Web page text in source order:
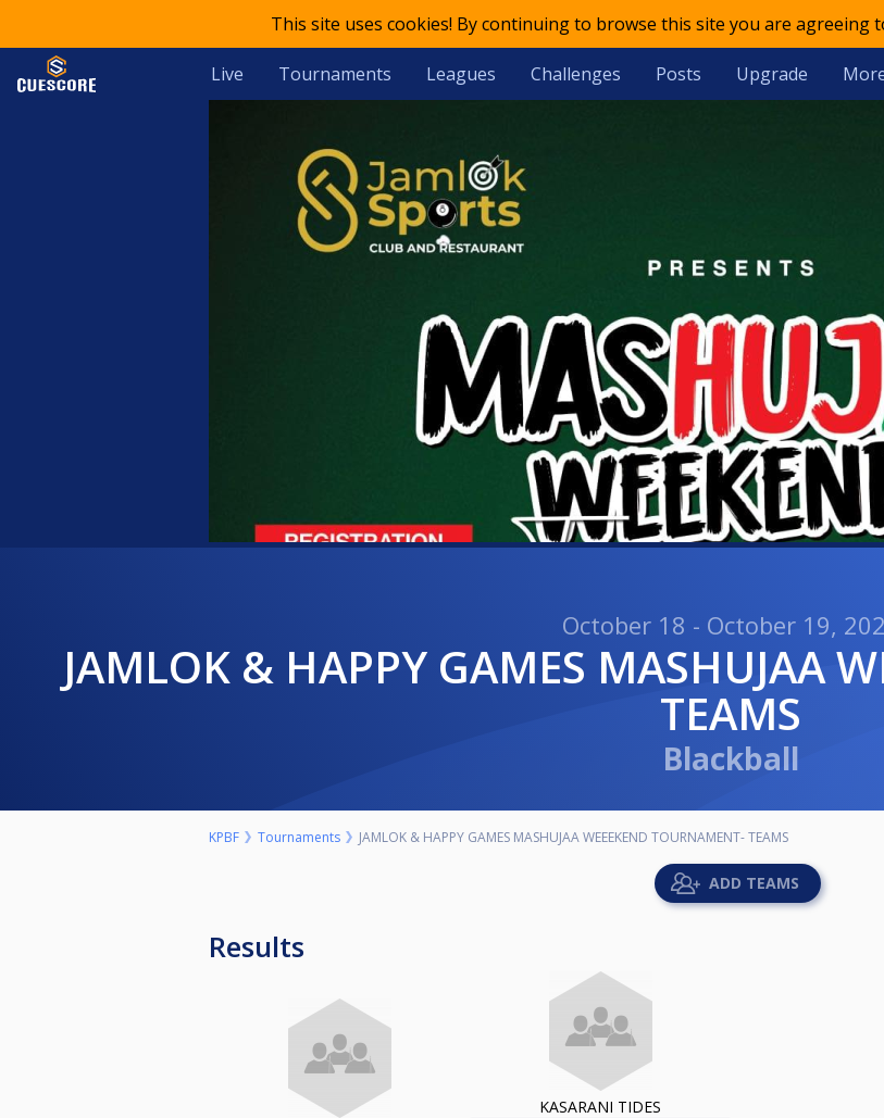
This site uses cookies! By continuing to browse this site you are agreeing
Live Tournaments Leagues Challenges Posts Upgrade
October 18 - October 19,
JAMLOK & HAPPY GAMES MASHUJAA WEEEKEND TOURNAMENT-
TEAMS
Blackball
KPBF Tournaments JAMLOK & HAPPY GAMES MASHUJAA WEEEKEND TOURNAMENT- TEAMS
ADD TEAMS
Results
KASARANI TIDES